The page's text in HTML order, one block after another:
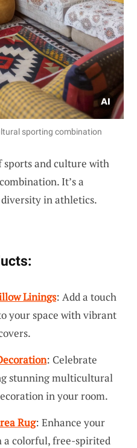
sporting combination
and culture with
It’s a
in athletics.
Linings: Add a touch
your space with vibrant
: Celebrate
stunning multicultural
in your room.
Rug: Enhance your
a colorful, free-spirited